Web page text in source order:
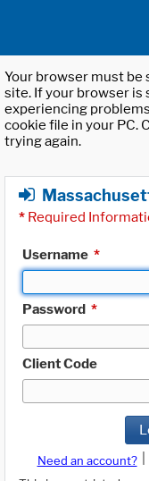
Your browser must be
site. If your browser is
experiencing
cookie file in your PC.
trying again.
* Required
Username *
Password *
Client Code
Need an account?